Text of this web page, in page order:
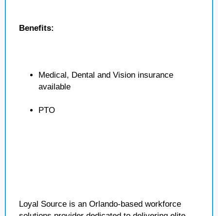
Benefits:
Medical, Dental and Vision insurance
available
PTO
Loyal Source is an Orlando-based workforce